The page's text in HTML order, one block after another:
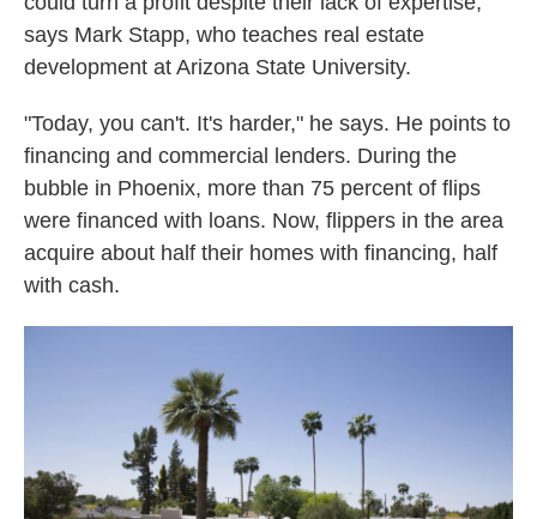
says Mark Stapp, who teaches real estate
development at Arizona State University.
"Today, you can't. It's harder," he says. He points to
financing and commercial lenders. During the
bubble in Phoenix, more than 75 percent of flips
were financed with loans. Now, flippers in the area
acquire about half their homes with financing, half
with cash.